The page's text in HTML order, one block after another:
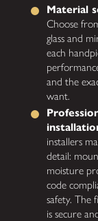
Material
Choose
glass and
each
and the
want.
installers
detail:
moisture
code
safety. The
is secure